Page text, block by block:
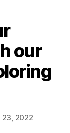
our
23, 2022